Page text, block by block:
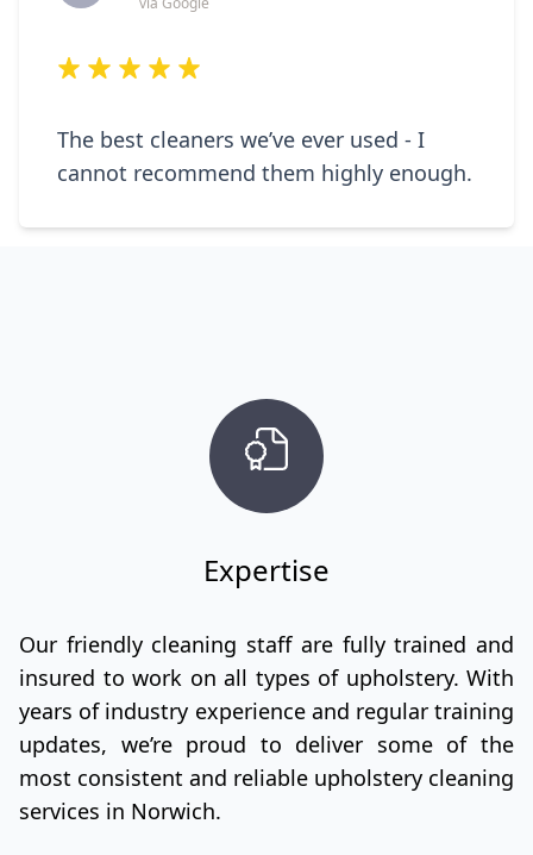
The best cleaners we’ve ever used - I
cannot recommend them highly enough.
Expertise
Our friendly cleaning staff are fully trained and
insured to work on all types of upholstery. With
years of industry experience and regular training
updates, we’re proud to deliver some of the
most consistent and reliable upholstery cleaning
services in Norwich.